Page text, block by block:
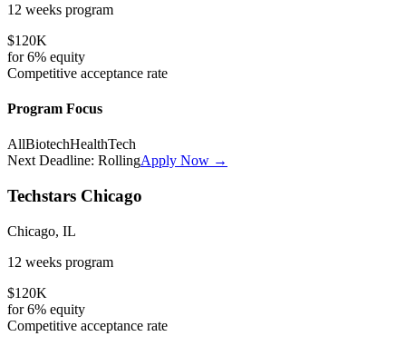
12 weeks program
$120K
for6% equity
Competitive acceptance rate
Program Focus
AllBiotechHealthTech
Next Deadline: RollingApply Now →
Techstars Chicago
Chicago, IL
12 weeks program
$120K
for6% equity
Competitive acceptance rate